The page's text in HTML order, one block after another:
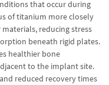
that occur during
of titanium more closely
reducing stress
beneath rigid plates.
healthier bone
to the implant site.
reduced recovery times